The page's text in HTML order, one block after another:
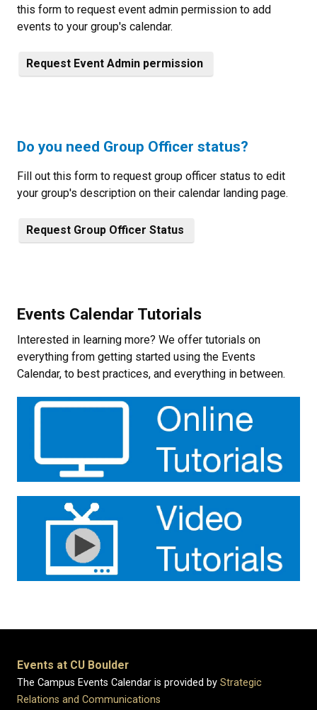
this form to request event admin permission to add
events to your group's calendar.
Request Event Admin permission
Do you need Group Officer status?
Fill out this form to request group officer status to edit
your group's description on their calendar landing page.
Request Group Officer Status
Events Calendar Tutorials
Interested in learning more? We offer tutorials on
everything from getting started using the Events
Calendar, to best practices, and everything in between.
Events at CU Boulder
The Campus Events Calendar is provided by Strategic
Relations and Communications